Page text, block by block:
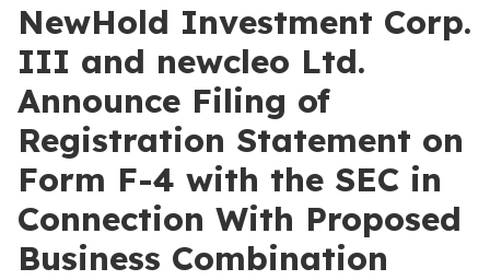
NewHold Investment Corp.
III and newcleo Ltd.
Announce Filing of
Registration Statement on
Form F-4 with the SEC in
Connection With Proposed
Business Combination